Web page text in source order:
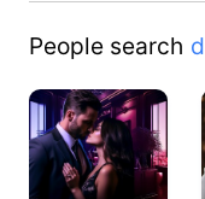
People search